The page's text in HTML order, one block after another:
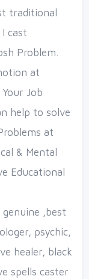
traditional
cast
Problem.
at
Job
help to solve
at
& Mental
Educational
,best
psychic,
healer, black
spells caster